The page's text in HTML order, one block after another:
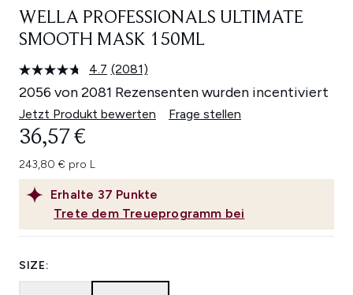
WELLA PROFESSIONALS ULTIMATE
SMOOTH MASK 150ML
4.7 2081
Bewertungen
lesen.
Link
(2081)
2056 von 2081 Rezensenten wurden incentiviert
Jetzt Produkt bewerten Frage stellen
Erhalte 37 Punkte
Trete dem Treueprogramm bei
36,57 €
243,80 € pro L
SIZE: